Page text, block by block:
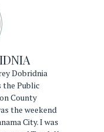
Dobridnia
the Public
County
the weekend
City. I was